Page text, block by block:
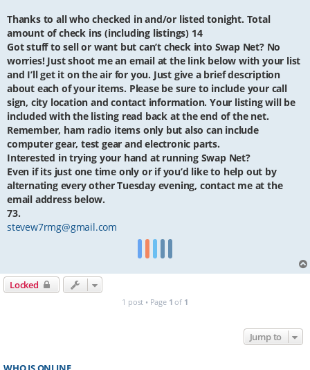
Thanks to all who checked in and/or listed tonight. Total
amount of check ins (including listings) 14
Got stuff to sell or want but can’t check into Swap Net? No
worries! Just shoot me an email at the link below with your list
and I’ll get it on the air for you. Just give a brief description
about each of your items. Please be sure to include your call
sign, city location and contact information. Your listing will be
included with the listing read back at the end of the net.
Remember, ham radio items only but also can include
computer gear, test gear and electronic parts.
Interested in trying your hand at running Swap Net?
Even if its just one time only or if you’d like to help out by
alternating every other Tuesday evening, contact me at the
email address below.
73.
stevew7rmg@gmail.com
Locked
1 post • Page 1 of 1
Jump to